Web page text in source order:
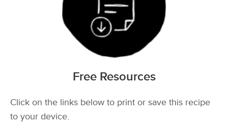
Free Resources
Click on the links below to print or save this recipe
to your device.